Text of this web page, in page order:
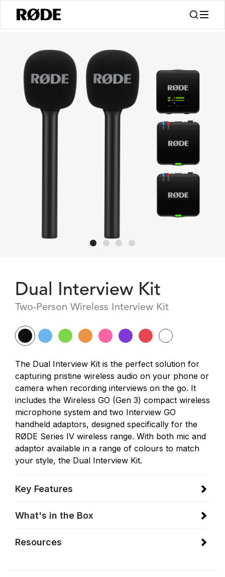
Dual Interview Kit
Two-Person Wireless Interview Kit
The Dual Interview Kit is the perfect solution for
capturing pristine wireless audio on your phone or
camera when recording interviews on the go. It
includes the Wireless GO (Gen 3) compact wireless
microphone system and two Interview GO
handheld adaptors, designed specifically for the
RØDE Series IV wireless range. With both mic and
adaptor available in a range of colours to match
your style, the Dual Interview Kit.
Key Features
What's in the Box
Resources